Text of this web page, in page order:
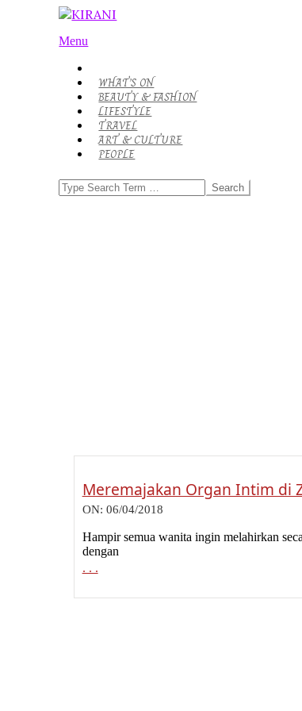
Primary
Menu
Menu
WHAT’S ON
BEAUTY & FASHION
LIFESTYLE
TRAVEL
ART & CULTURE
PEOPLE
Search
Meremajakan Organ Intim di
2018-
06
ON: 06/04/2018
Hampir semua wanita ingin melahirkan
dengan
. . .